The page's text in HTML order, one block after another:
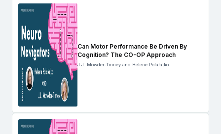
Can Motor Performance Be Driven By
Cognition? The CO-OP Approach
J.J. Mowder-Tinney and Helene Polatajko